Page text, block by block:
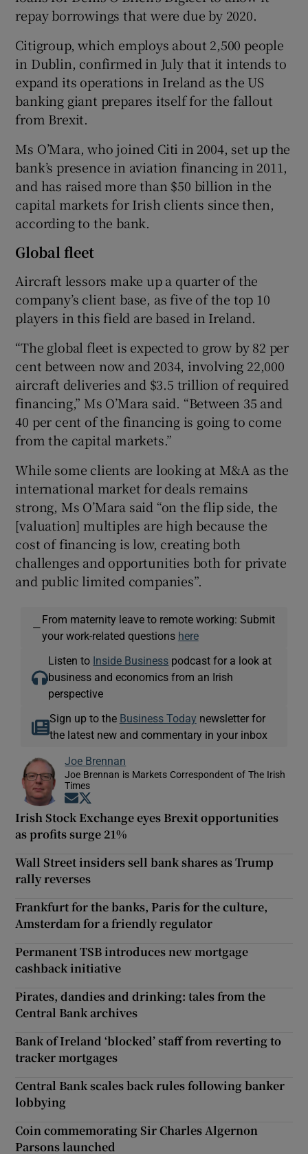
repay borrowings that were due by 2020.
Citigroup, which employs about 2,500 people
in Dublin, confirmed in July that it intends to
expand its operations in Ireland as the US
banking giant prepares itself for the fallout
from Brexit.
Ms O’Mara, who joined Citi in 2004, set up the
bank’s presence in aviation financing in 2011,
and has raised more than $50 billion in the
capital markets for Irish clients since then,
according to the bank.
Global fleet
Aircraft lessors make up a quarter of the
company’s client base, as five of the top 10
players in this field are based in Ireland.
“The global fleet is expected to grow by 82 per
cent between now and 2034, involving 22,000
aircraft deliveries and $3.5 trillion of required
financing,” Ms O’Mara said. “Between 35 and
40 per cent of the financing is going to come
from the capital markets.”
While some clients are looking at M&A as the
international market for deals remains
strong, Ms O’Mara said “on the flip side, the
[valuation] multiples are high because the
cost of financing is low, creating both
challenges and opportunities both for private
and public limited companies”.
—
From maternity leave to remote working: Submit
your work-related questions here
Listen to Inside Business podcast for a look at
business and economics from an Irish
perspective
Sign up to the Business Today newsletter for
the latest new and commentary in your inbox
Joe Brennan
Joe Brennan is Markets Correspondent of The Irish
Times
Opens in new window
Irish Stock Exchange eyes Brexit opportunities
as profits surge 21%
Wall Street insiders sell bank shares as Trump
rally reverses
Frankfurt for the banks, Paris for the culture,
Amsterdam for a friendly regulator
Permanent TSB introduces new mortgage
cashback initiative
Pirates, dandies and drinking: tales from the
Central Bank archives
Bank of Ireland ‘blocked’ staff from reverting to
tracker mortgages
Central Bank scales back rules following banker
lobbying
Coin commemorating Sir Charles Algernon
Parsons launched